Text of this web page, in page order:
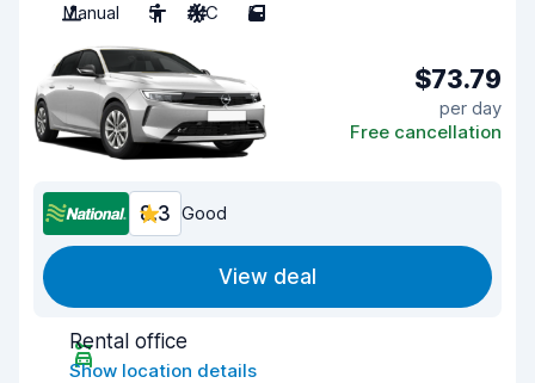
Manual
5 A/C 5
$73.79
per day
Free cancellation
8.3 Good
View deal
Rental office
Show location details